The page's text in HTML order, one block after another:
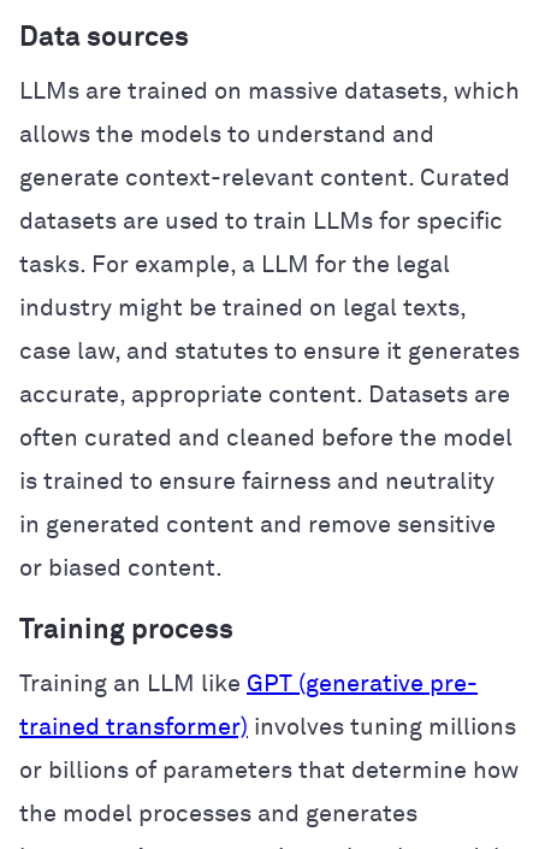
Data sources
LLMs are trained on massive datasets, which
allows the models to understand and
generate context-relevant content. Curated
datasets are used to train LLMs for specific
tasks. For example, a LLM for the legal
industry might be trained on legal texts,
case law, and statutes to ensure it generates
accurate, appropriate content. Datasets are
often curated and cleaned before the model
is trained to ensure fairness and neutrality
in generated content and remove sensitive
or biased content.
Training process
Training an LLM like GPT (generative pre-
trained transformer) involves tuning millions
or billions of parameters that determine how
the model processes and generates